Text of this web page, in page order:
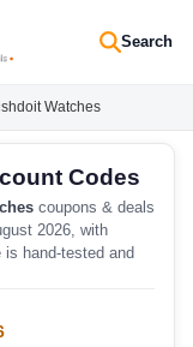
Search
Watches
Codes
coupons & deals
2026, with
hand-tested and